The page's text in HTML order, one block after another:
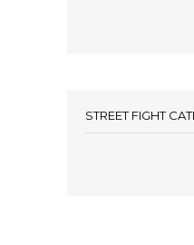
STREET FIGHT